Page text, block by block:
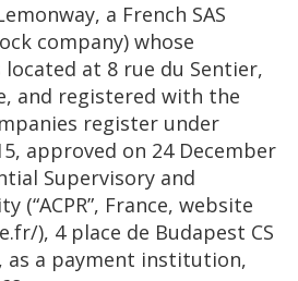
a French SAS
company) whose
at 8 rue du Sentier,
and registered with the
register under
approved on 24 December
Supervisory and
(“ACPR”, France, website
), 4 place de Budapest CS
as a payment institution,